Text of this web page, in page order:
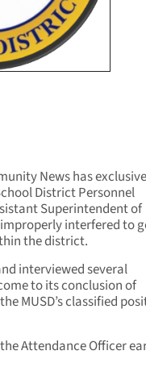
News has
District Personnel
Superintendent of
interfered to
the district.
interviewed several
to its conclusion of
MUSD’s classified
Attendance Officer